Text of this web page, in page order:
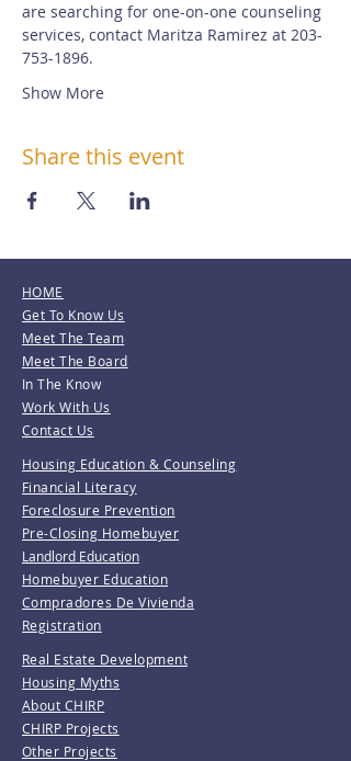
are searching for one-on-one counseling
services, contact Maritza Ramirez at 203-
753-1896.
Show More
Share this event
HOME
Get To Know Us
Meet The Team
Meet The Board
In The Know
Work With Us
Contact Us
Housing Education & Counseling
Financial Literacy
Foreclosure Prevention
Pre-Closing Homebuyer
Landlord Education
Homebuyer Education
Compradores De Vivienda
Registration
Real Estate Development
Housing Myths
About CHIRP
CHIRP Projects
Other Projects